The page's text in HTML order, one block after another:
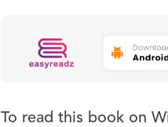
To read this book on